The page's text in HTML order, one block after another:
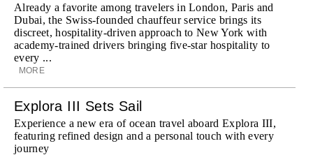
Already a favorite among travelers in London, Paris and
Dubai, the Swiss-founded chauffeur service brings its
discreet, hospitality-driven approach to New York with
academy-trained drivers bringing five-star hospitality to
every ...
MORE
Explora III Sets Sail
Experience a new era of ocean travel aboard Explora III,
featuring refined design and a personal touch with every
journey